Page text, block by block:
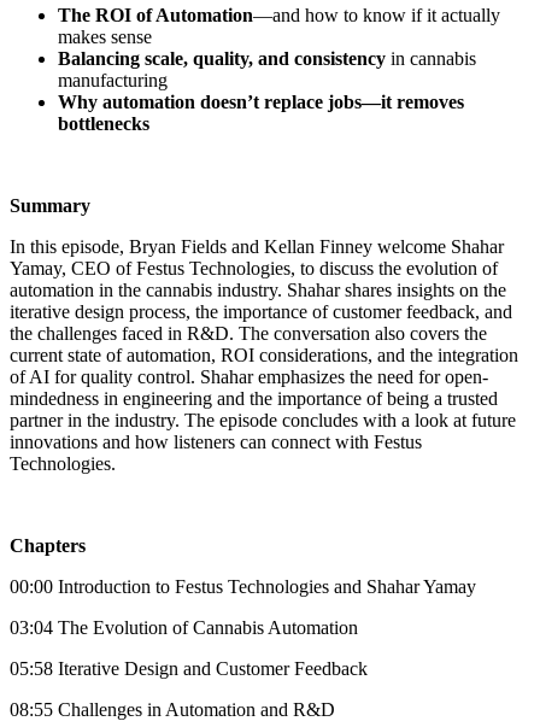
The ROI of Automation—and how to know if it actually
makes sense
Balancing scale, quality, and consistency in cannabis
manufacturing
Why automation doesn’t replace jobs—it removes
bottlenecks
Summary
In this episode, Bryan Fields and Kellan Finney welcome Shahar
Yamay, CEO of Festus Technologies, to discuss the evolution of
automation in the cannabis industry. Shahar shares insights on the
iterative design process, the importance of customer feedback, and
the challenges faced in R&D. The conversation also covers the
current state of automation, ROI considerations, and the integration
of AI for quality control. Shahar emphasizes the need for open-
mindedness in engineering and the importance of being a trusted
partner in the industry. The episode concludes with a look at future
innovations and how listeners can connect with Festus
Technologies.
Chapters
00:00 Introduction to Festus Technologies and Shahar Yamay
03:04 The Evolution of Cannabis Automation
05:58 Iterative Design and Customer Feedback
08:55 Challenges in Automation and R&D